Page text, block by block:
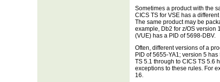
Sometimes a product with the
CICS TS for VSE has a
The same product may be
example, Db2 for z/OS version
(VUE) has a PID of 5698-DBV.
Often, different versions of a
PID of 5655-YA1; version 5
TS 5.1 through to CICS TS 5.6
exceptions to these rules. For
16.